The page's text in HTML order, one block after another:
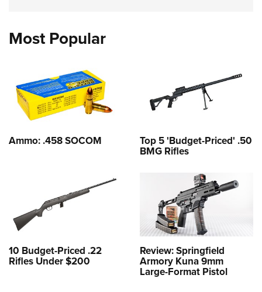
Most Popular
Ammo: .458 SOCOM Top 5 'Budget-Priced' .50
BMG Rifles
10 Budget-Priced .22
Rifles Under $200
Review: Springfield
Armory Kuna 9mm
Large-Format Pistol